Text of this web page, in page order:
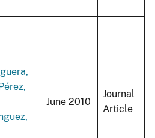
Pérez,
June 2010
Journal
Article